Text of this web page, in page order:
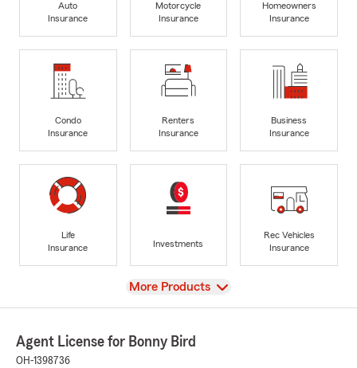
Auto
Insurance
Motorcycle
Insurance
Homeowners
Insurance
Condo
Insurance
Renters
Insurance
Business
Insurance
Life
Insurance
Investments
Rec Vehicles
Insurance
View
More Products
Agent License for Bonny Bird
OH-1398736